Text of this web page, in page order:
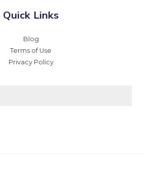
Quick Links
Blog
Terms of Use
Privacy Policy